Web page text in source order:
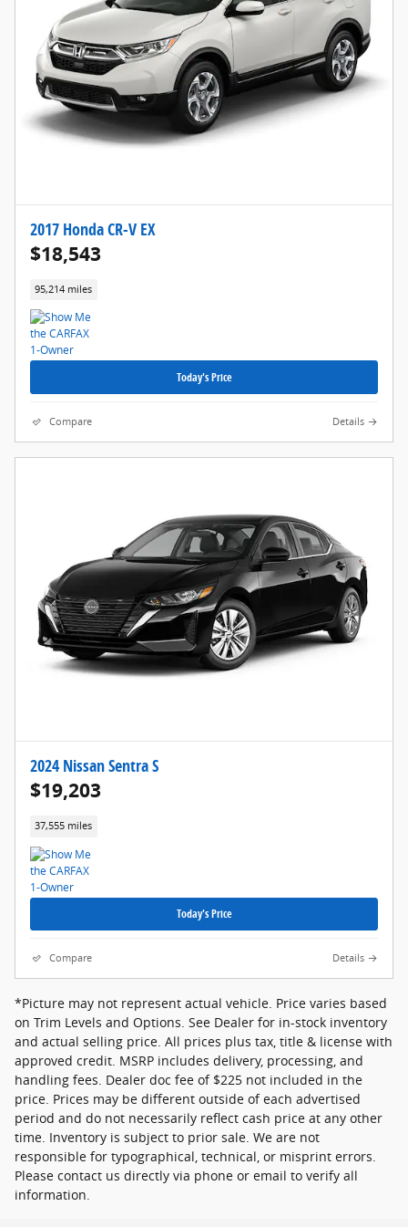
2017 Honda CR-V EX
$18,543
95,214 miles
Today's Price
Compare Details
2024 Nissan Sentra S
$19,203
37,555 miles
Today's Price
Compare Details
*Picture may not represent actual vehicle. Price varies based
on Trim Levels and Options. See Dealer for in-stock inventory
and actual selling price. All prices plus tax, title & license with
approved credit. MSRP includes delivery, processing, and
handling fees. Dealer doc fee of $225 not included in the
price. Prices may be different outside of each advertised
period and do not necessarily reflect cash price at any other
time. Inventory is subject to prior sale. We are not
responsible for typographical, technical, or misprint errors.
Please contact us directly via phone or email to verify all
information.